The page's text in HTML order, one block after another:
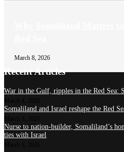
March 8, 2026
Recent Articles
War in the Gulf, ripples in the Red Sea:
Somaliland and Israel reshape the Red
Nurse to nation-builder, Somaliland’s
ties with Israel